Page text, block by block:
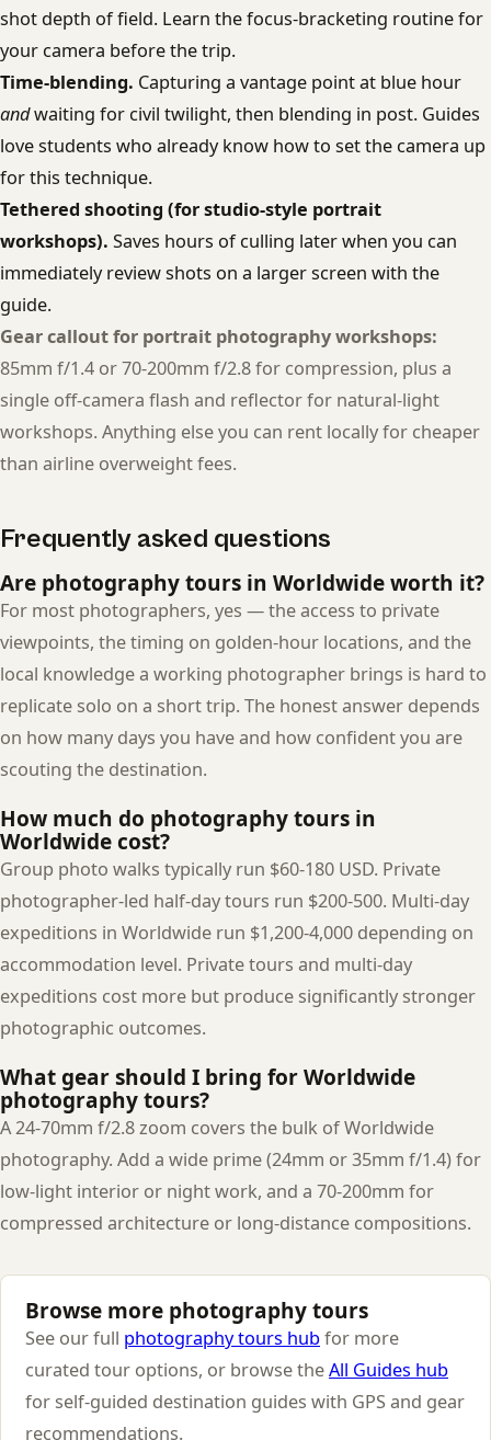
shot depth of field. Learn the focus-bracketing routine for
your camera before the trip.
Time-blending. Capturing a vantage point at blue hour
andwaiting for civil twilight, then blending in post. Guides
love students who already know how to set the camera up
for this technique.
Tethered shooting (for studio-style portrait
workshops). Saves hours of culling later when you can
immediately review shots on a larger screen with the
guide.
Gear callout for portrait photography workshops:
85mm f/1.4 or 70-200mm f/2.8 for compression, plus a
single off-camera flash and reflector for natural-light
workshops. Anything else you can rent locally for cheaper
than airline overweight fees.
Frequently asked questions
Are photography tours in Worldwide worth it?
For most photographers, yes — the access to private
viewpoints, the timing on golden-hour locations, and the
local knowledge a working photographer brings is hard to
replicate solo on a short trip. The honest answer depends
on how many days you have and how confident you are
scouting the destination.
How much do photography tours in
Worldwide cost?
Group photo walks typically run $60-180 USD. Private
photographer-led half-day tours run $200-500. Multi-day
expeditions in Worldwide run $1,200-4,000 depending on
accommodation level. Private tours and multi-day
expeditions cost more but produce significantly stronger
photographic outcomes.
What gear should I bring for Worldwide
photography tours?
A 24-70mm f/2.8 zoom covers the bulk of Worldwide
photography. Add a wide prime (24mm or 35mm f/1.4) for
low-light interior or night work, and a 70-200mm for
compressed architecture or long-distance compositions.
Browse more photography tours
See our full photography tours hubfor more
curated tour options, or browse theAll Guides hub
for self-guided destination guides with GPS and gear
recommendations.